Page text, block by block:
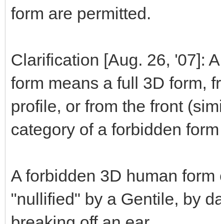
form are permitted.
Clarification [Aug. 26, '07]:
form means a full 3D form,
profile, or from the front
category of a forbidden
A forbidden 3D human
"nullified" by a Gentile, by